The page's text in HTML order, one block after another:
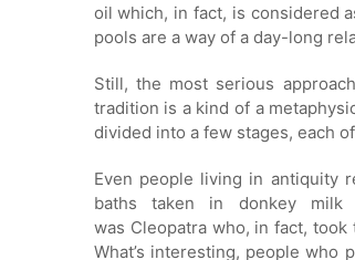
oil which, in fact, is considered
pools are a way of a day-long
Still, the most serious
tradition is a kind of a
divided into a few stages, each
Even people living in antiquity
baths taken in donkey
was Cleopatra who, in fact,
What’s interesting, people who